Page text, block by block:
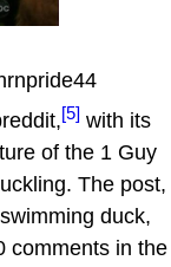
[5] with its
of the 1 Guy
The post,
duck,
comments in the